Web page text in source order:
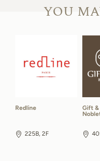
YOU
Redline
225B, 2F
Gift &